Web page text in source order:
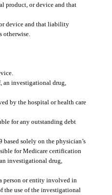
product, or device and that
device and that liability
otherwise.
an investigational drug,
by the hospital or health care
for any outstanding debt
based solely on the physician’s
for Medicare certification
investigational drug,
person or entity involved in
the use of the investigational